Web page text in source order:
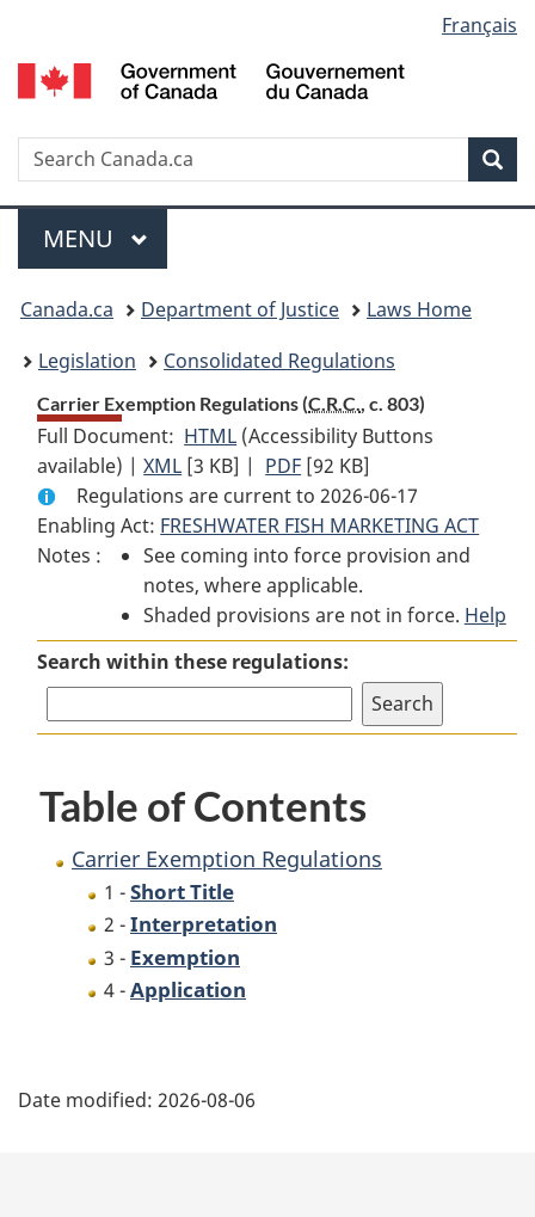
to
main
to
"About
to
basic
version
selection
Français
Search
Menu
MAIN
MENU
You
are
here:
Canada.ca Department of Justice
Laws Home
Legislation
Consolidated Regulations
Carrier Exemption Regulations (C.R.C., c. 803)
Full Document: HTML Full
Document:
Carrier
Exemption
Regulations
(Accessibility Buttons
available) |XML Full
Document:
Carrier
Exemption
Regulations
[3 KB] | PDF Full
Document:
Carrier
Exemption
Regulations
[92 KB]
Regulations are current to 2026-06-17
Enabling Act: FRESHWATER FISH MARKETING ACT
Notes :
See coming into force provision and
notes, where applicable.
Shaded provisions are not in force. Help
Search within these regulations:
Table of Contents
Carrier Exemption Regulations
1 -Short Title
2 -Interpretation
3 - Exemption
4 -Application
a
Date modified: 2026-08-06